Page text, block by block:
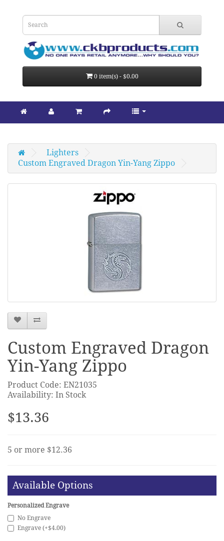
0 item(s) - $0.00
Lighters
Custom Engraved Dragon Yin-Yang Zippo
Custom Engraved Dragon
Yin-Yang Zippo
Product Code: EN21035
Availability: In Stock
$13.36
5 or more $12.36
Available Options
Personalized Engrave
No Engrave
Engrave (+$4.00)